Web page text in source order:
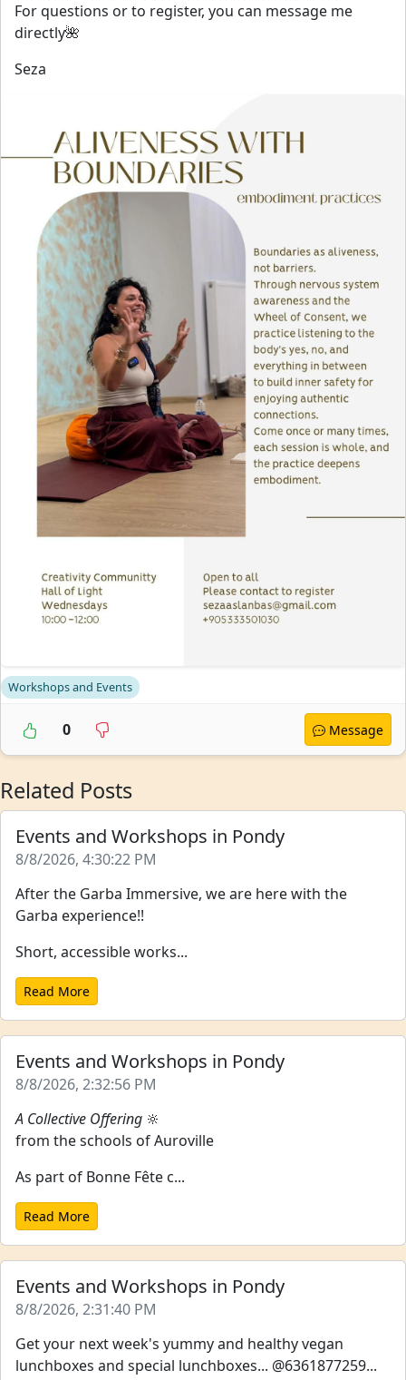
For questions or to register, you can message me
directly🌺
Seza
Workshops and Events
0 Message
Related Posts
Events and Workshops in Pondy
8/8/2026, 4:30:22 PM
After the Garba Immersive, we are here with the
Garba experience!!
Short, accessible works...
Read More
Events and Workshops in Pondy
8/8/2026, 2:32:56 PM
A Collective Offering 🔆
from the schools of Auroville
As part of Bonne Fête c...
Read More
Events and Workshops in Pondy
8/8/2026, 2:31:40 PM
Get your next week's yummy and healthy vegan
lunchboxes and special lunchboxes... @6361877259...